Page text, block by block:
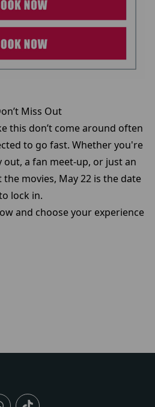
Miss Out
this don’t come around often
to go fast. Whether you're
out, a fan meet-up, or just an
movies, May 22 is the date
lock in.
and choose your experience